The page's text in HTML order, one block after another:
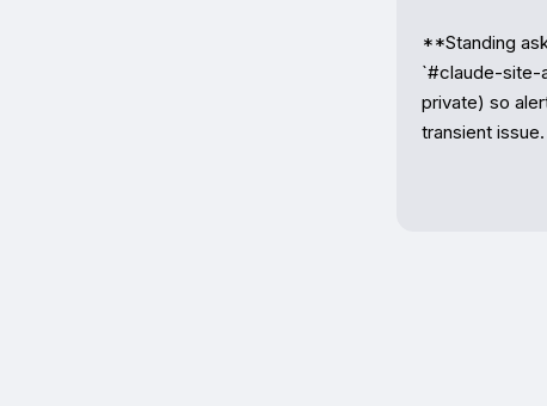
**Standing
`#claude-site-
private) so
transient issue.